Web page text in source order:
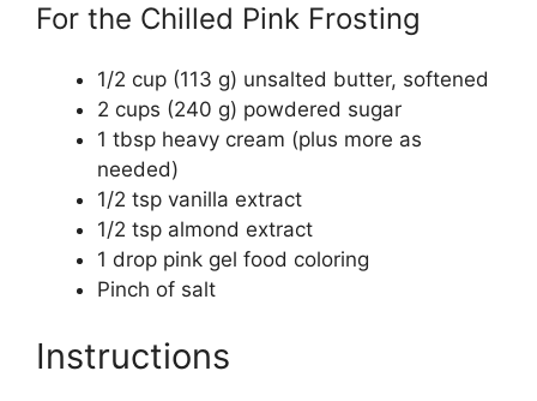
For the Chilled Pink Frosting
1/2 cup (113 g) unsalted butter, softened
2 cups (240 g) powdered sugar
1 tbsp heavy cream (plus more as
needed)
1/2 tsp vanilla extract
1/2 tsp almond extract
1 drop pink gel food coloring
Pinch of salt
Instructions